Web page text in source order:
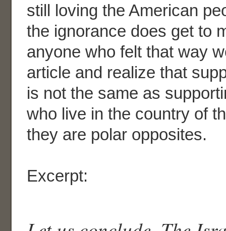
still loving the American
the ignorance does get to
anyone who felt that way
article and realize that
is not the same as
who live in the country of
they are polar opposites.
Excerpt: